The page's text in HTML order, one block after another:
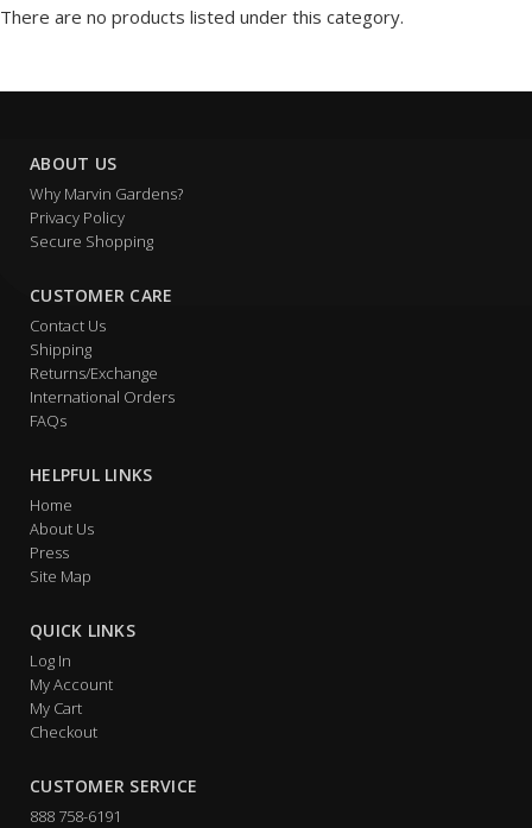
There are no products listed under this category.
ABOUT US
Why Marvin Gardens?
Privacy Policy
Secure Shopping
CUSTOMER CARE
Contact Us
Shipping
Returns/Exchange
International Orders
FAQs
HELPFUL LINKS
Home
About Us
Press
Site Map
QUICK LINKS
Log In
My Account
My Cart
Checkout
CUSTOMER SERVICE
888 758-6191